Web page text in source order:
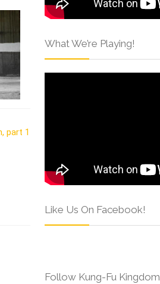
What We’re Playing!
Like Us On Facebook!
Follow Kung-Fu Kingdom